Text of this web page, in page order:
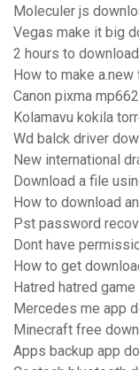
Moleculer js
Vegas make it big
2 hours to
How to make
Canon pixma
Kolamavu kokila
Wd balck driver
New international
Download a file
How to download
Pst password
Dont have
How to get
Hatred hatred
Mercedes me app
Minecraft free
Apps backup app